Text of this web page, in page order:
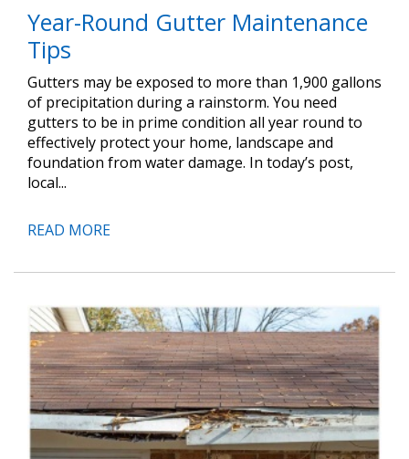
Year-Round Gutter Maintenance
Tips
Gutters may be exposed to more than 1,900 gallons
of precipitation during a rainstorm. You need
gutters to be in prime condition all year round to
effectively protect your home, landscape and
foundation from water damage. In today’s post,
local...
READ MORE